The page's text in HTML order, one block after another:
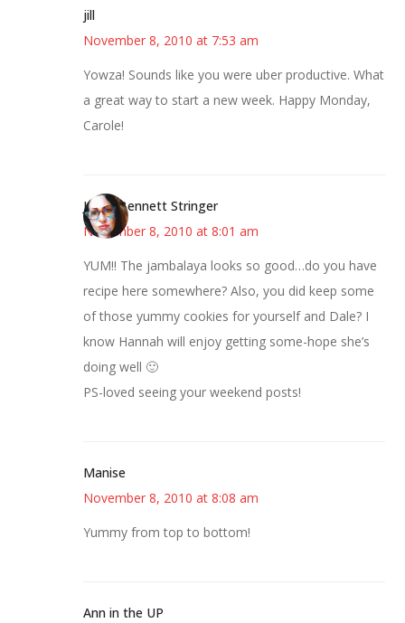
jill
November 8, 2010 at 7:53 am
Yowza! Sounds like you were uber productive. What
a great way to start a new week. Happy Monday,
Carole!
Jenny Bennett Stringer
November 8, 2010 at 8:01 am
YUM!! The jambalaya looks so good…do you have
recipe here somewhere? Also, you did keep some
of those yummy cookies for yourself and Dale? I
know Hannah will enjoy getting some-hope she’s
doing well 🙂
PS-loved seeing your weekend posts!
Manise
November 8, 2010 at 8:08 am
Yummy from top to bottom!
Ann in the UP